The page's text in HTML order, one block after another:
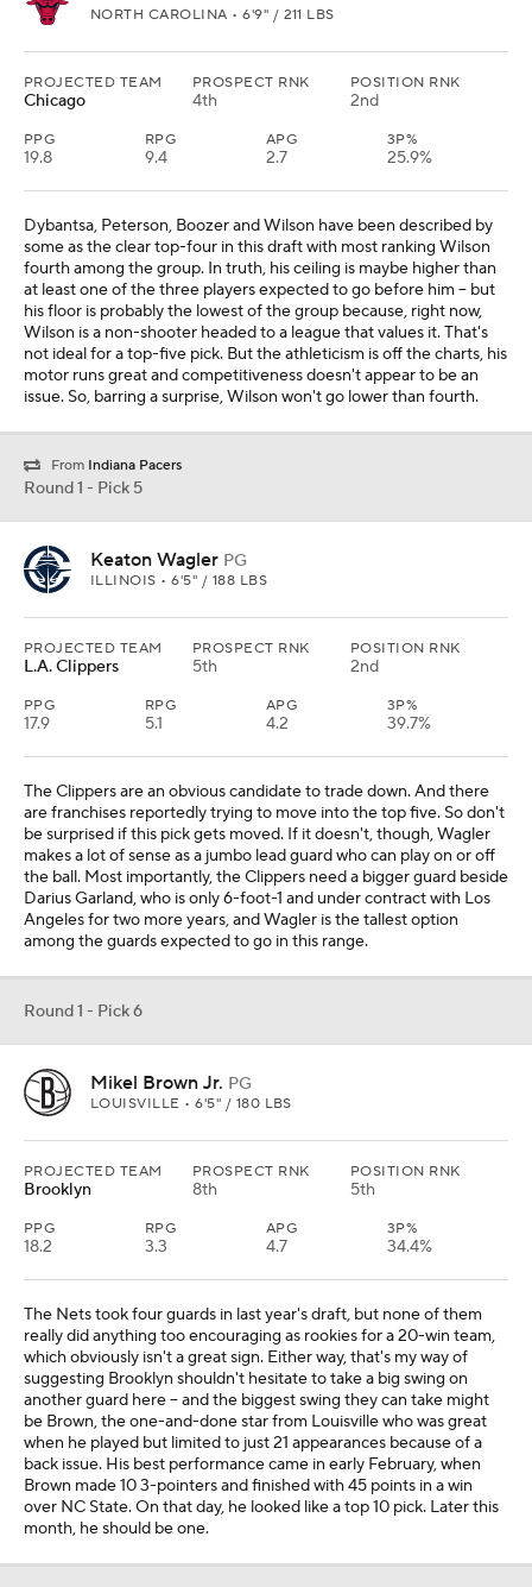
NORTH CAROLINA • 6'9" / 211 LBS
PROJECTED TEAM
Chicago
PROSPECT RNK
4th
POSITION RNK
2nd
PPG
19.8
RPG
9.4
APG
2.7
3P%
25.9%
Dybantsa, Peterson, Boozer and Wilson have been described by
some as the clear top-four in this draft with most ranking Wilson
fourth among the group. In truth, his ceiling is maybe higher than
at least one of the three players expected to go before him -- but
his floor is probably the lowest of the group because, right now,
Wilson is a non-shooter headed to a league that values it. That's
not ideal for a top-five pick. But the athleticism is off the charts, his
motor runs great and competitiveness doesn't appear to be an
issue. So, barring a surprise, Wilson won't go lower than fourth.
From Indiana Pacers
Round 1 - Pick 5
Keaton Wagler PG
ILLINOIS • 6'5" / 188 LBS
PROJECTED TEAM
L.A. Clippers
PROSPECT RNK
5th
POSITION RNK
2nd
PPG
17.9
RPG
5.1
APG
4.2
3P%
39.7%
The Clippers are an obvious candidate to trade down. And there
are franchises reportedly trying to move into the top five. So don't
be surprised if this pick gets moved. If it doesn't, though, Wagler
makes a lot of sense as a jumbo lead guard who can play on or off
the ball. Most importantly, the Clippers need a bigger guard beside
Darius Garland, who is only 6-foot-1 and under contract with Los
Angeles for two more years, and Wagler is the tallest option
among the guards expected to go in this range.
Round 1 - Pick 6
Mikel Brown Jr. PG
LOUISVILLE • 6'5" / 180 LBS
PROJECTED TEAM
Brooklyn
PROSPECT RNK
8th
POSITION RNK
5th
PPG
18.2
RPG
3.3
APG
4.7
3P%
34.4%
The Nets took four guards in last year's draft, but none of them
really did anything too encouraging as rookies for a 20-win team,
which obviously isn't a great sign. Either way, that's my way of
suggesting Brooklyn shouldn't hesitate to take a big swing on
another guard here -- and the biggest swing they can take might
be Brown, the one-and-done star from Louisville who was great
when he played but limited to just 21 appearances because of a
back issue. His best performance came in early February, when
Brown made 10 3-pointers and finished with 45 points in a win
over NC State. On that day, he looked like a top 10 pick. Later this
month, he should be one.